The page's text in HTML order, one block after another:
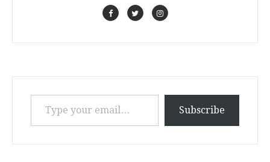
Type your email…
Subscribe